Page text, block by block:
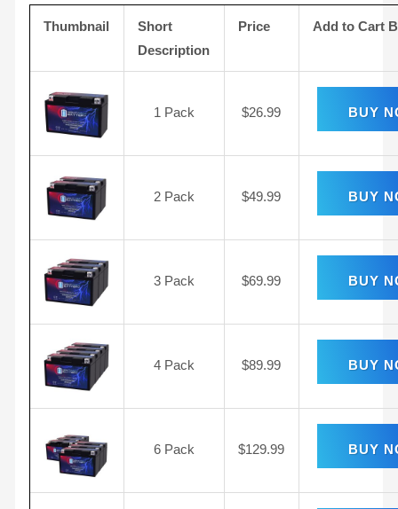
Thumbnail
Short
Description
Price Add to Cart
1 Pack $26.99 BUY
2 Pack $49.99 BUY
3 Pack $69.99 BUY
4 Pack $89.99 BUY
6 Pack $129.99 BUY